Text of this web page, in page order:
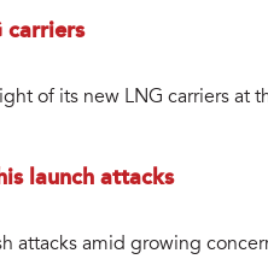
carriers
of its new LNG carriers at
launch attacks
attacks amid growing